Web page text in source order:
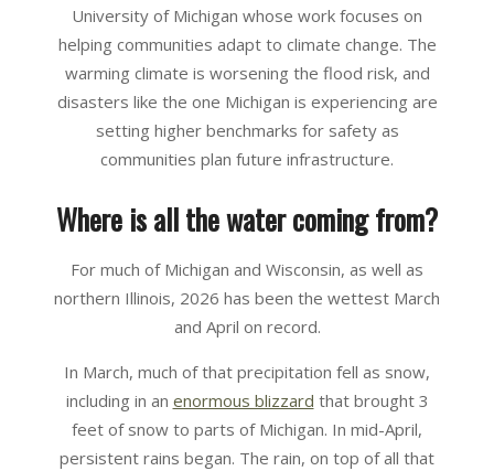
University of Michigan whose work focuses on
helping communities adapt to climate change. The
warming climate is worsening the flood risk, and
disasters like the one Michigan is experiencing are
setting higher benchmarks for safety as
communities plan future infrastructure.
Where is all the water coming from?
For much of Michigan and Wisconsin, as well as
northern Illinois, 2026 has been the wettest March
and April on record.
In March, much of that precipitation fell as snow,
including in an enormous blizzard that brought 3
feet of snow to parts of Michigan. In mid-April,
persistent rains began. The rain, on top of all that